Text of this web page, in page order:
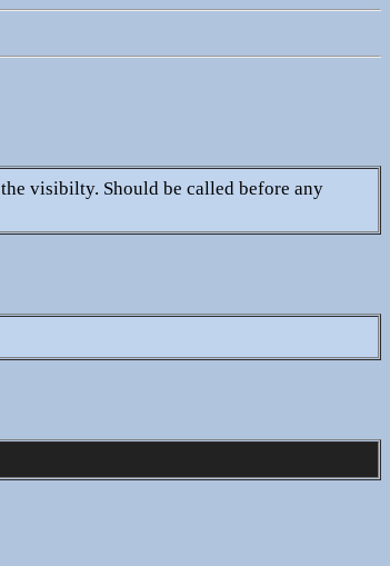
visibilty. Should be called before any